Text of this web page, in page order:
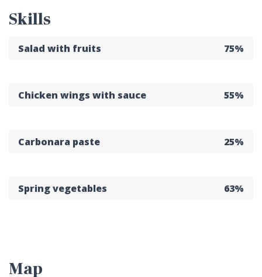
Skills
Salad with fruits 75%
Chicken wings with sauce 55%
Carbonara paste 25%
Spring vegetables 63%
Map